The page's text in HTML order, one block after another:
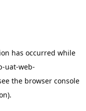
has occurred while
uat-web-
the browser console